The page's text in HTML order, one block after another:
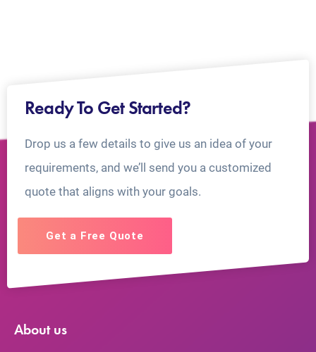
Ready To Get Started?
Drop us a few details to give us an idea of your
requirements, and we’ll send you a customized
quote that aligns with your goals.
Get a Free Quote
About us